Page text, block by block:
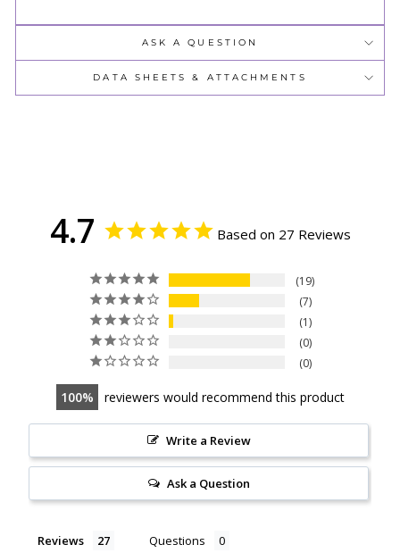
ASK A QUESTION
DATA SHEETS & ATTACHMENTS
4.7 Based on 27 Reviews
19
7
1
0
0
100 reviewers would recommend this product
Write a Review
Ask a Question
Reviews Questions